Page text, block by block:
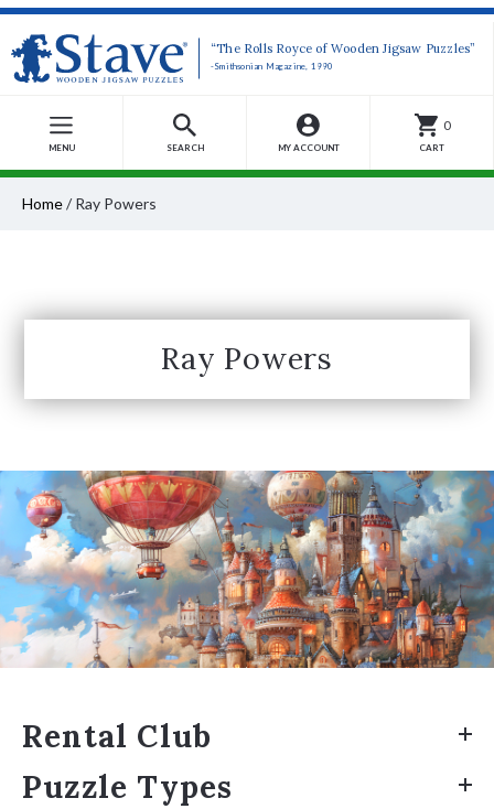
“The Rolls Royce of Wooden Jigsaw Puzzles”
-Smithsonian Magazine, 1990
MENU SEARCH MY ACCOUNT
0
CART
Home/ Ray Powers
Ray Powers
Rental Club
Puzzle Types